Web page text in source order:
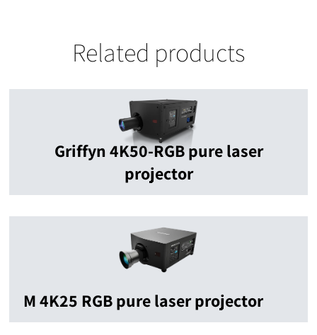
Related products
Griffyn 4K50-RGB pure laser
projector
M 4K25 RGB pure laser projector